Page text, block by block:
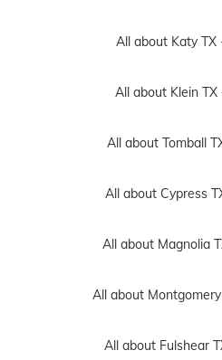
All about Katy TX
All about Klein TX
All about Tomball
All about Cypress
All about Magnolia
All about
All about Fulshear